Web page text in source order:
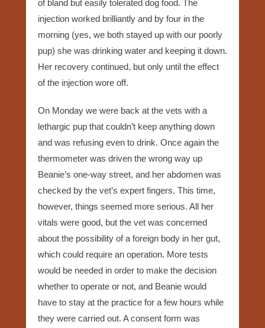
of bland but easily tolerated dog food. The
injection worked brilliantly and by four in the
morning (yes, we both stayed up with our poorly
pup) she was drinking water and keeping it down.
Her recovery continued, but only until the effect
of the injection wore off.
On Monday we were back at the vets with a
lethargic pup that couldn’t keep anything down
and was refusing even to drink. Once again the
thermometer was driven the wrong way up
Beanie’s one-way street, and her abdomen was
checked by the vet’s expert fingers. This time,
however, things seemed more serious. All her
vitals were good, but the vet was concerned
about the possibility of a foreign body in her gut,
which could require an operation. More tests
would be needed in order to make the decision
whether to operate or not, and Beanie would
have to stay at the practice for a few hours while
they were carried out. A consent form was